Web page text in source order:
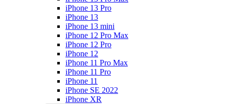
iPhone 13 Pro
iPhone 13
iPhone 13 mini
iPhone 12 Pro Max
iPhone 12 Pro
iPhone 12
iPhone 11 Pro Max
iPhone 11 Pro
iPhone 11
iPhone SE 2022
iPhone XR